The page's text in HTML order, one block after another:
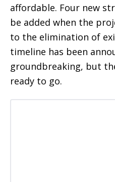
affordable. Four new
be added when the
to the elimination of
timeline has been
groundbreaking, but
ready to go.